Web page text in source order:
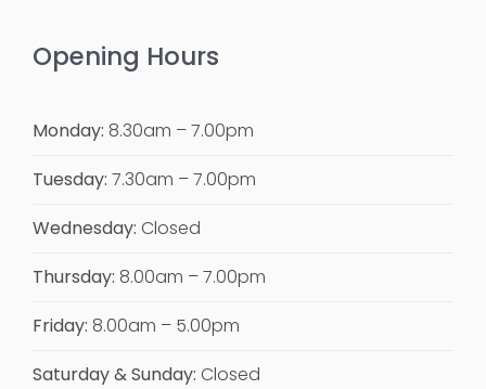
Opening Hours
Monday: 8.30am – 7.00pm
Tuesday: 7.30am – 7.00pm
Wednesday: Closed
Thursday: 8.00am – 7.00pm
Friday: 8.00am – 5.00pm
Saturday & Sunday: Closed